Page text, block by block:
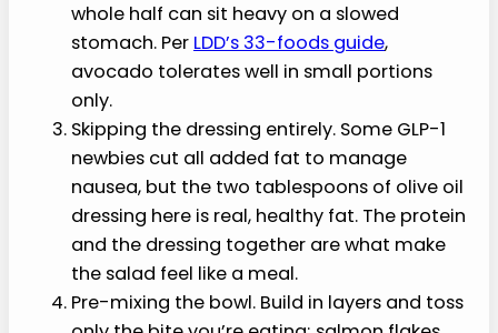
Using fattier salmon cuts. Belly cuts and
skin-on can be too rich on GLP-1. Stick with a
standard center-cut fillet.
Overdoing the avocado. A quarter per
serving is the GLP-1-tolerable amount; a
whole half can sit heavy on a slowed
stomach. Per LDD’s 33-foods guide,
avocado tolerates well in small portions
only.
Skipping the dressing entirely. Some GLP-1
newbies cut all added fat to manage